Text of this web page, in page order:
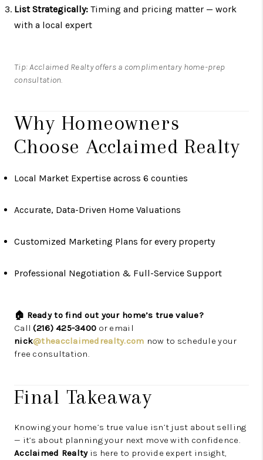
List Strategically: Timing and pricing matter — work
with a local expert
Tip: Acclaimed Realty offers a complimentary home-prep
consultation.
Why Homeowners
Choose Acclaimed Realty
Local Market Expertise across 6 counties
Accurate, Data-Driven Home Valuations
Customized Marketing Plans for every property
Professional Negotiation & Full-Service Support
🏠 Ready to find out your home’s true value?
Call(216) 425-3400 or email
nick@theacclaimedrealty.com now to schedule your
free consultation.
Final Takeaway
Knowing your home’s true value isn’t just about selling
— it’s about planning your next move with confidence.
Acclaimed Realtyis here to provide expert insight,